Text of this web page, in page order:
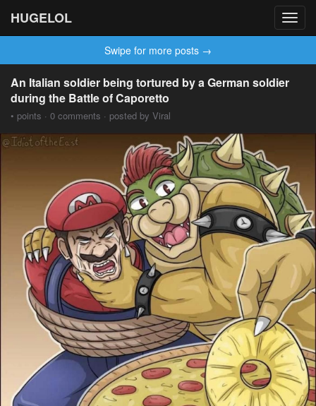
HUGELOL
Swipe for more posts →
An Italian soldier being tortured by a German soldier
during the Battle of Caporetto
• points · 0 comments · posted by Viral